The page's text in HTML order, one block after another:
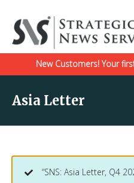
New Customers! Your
Asia Letter
“SNS: Asia Letter, Q4